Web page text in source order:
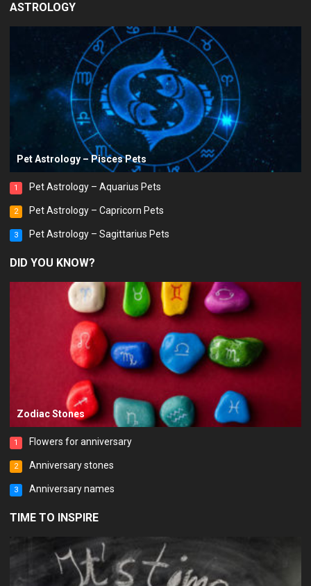
ASTROLOGY
Pet Astrology – Pisces Pets
1 Pet Astrology – Aquarius Pets
2 Pet Astrology – Capricorn Pets
3 Pet Astrology – Sagittarius Pets
DID YOU KNOW?
Zodiac Stones
1 Flowers for anniversary
2 Anniversary stones
3 Anniversary names
TIME TO INSPIRE